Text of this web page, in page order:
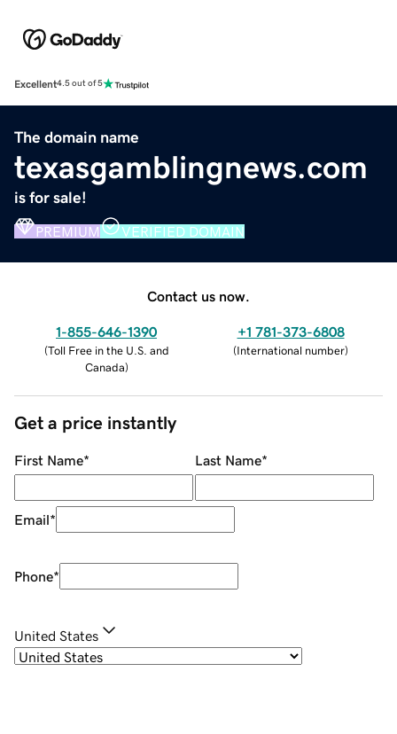
Excellent4.5 out of 5
The domain name
texasgamblingnews.com
is for sale!
PREMIUM VERIFIED DOMAIN
Contact us now.
1-855-646-1390
(Toll Free in the U.S. and
Canada)
+1 781-373-6808
(International number)
Get a price instantly
First Name* Last Name*
Email*
Phone*
United States